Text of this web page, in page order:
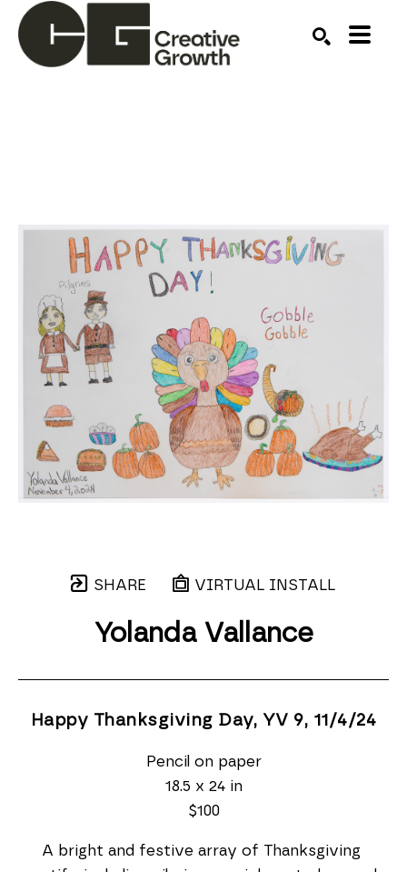
SHARE VIRTUAL INSTALL
Yolanda Vallance
Happy Thanksgiving Day, YV 9, 11/4/24
Pencil on paper
18.5 x 24 in
$100
A bright and festive array of Thanksgiving